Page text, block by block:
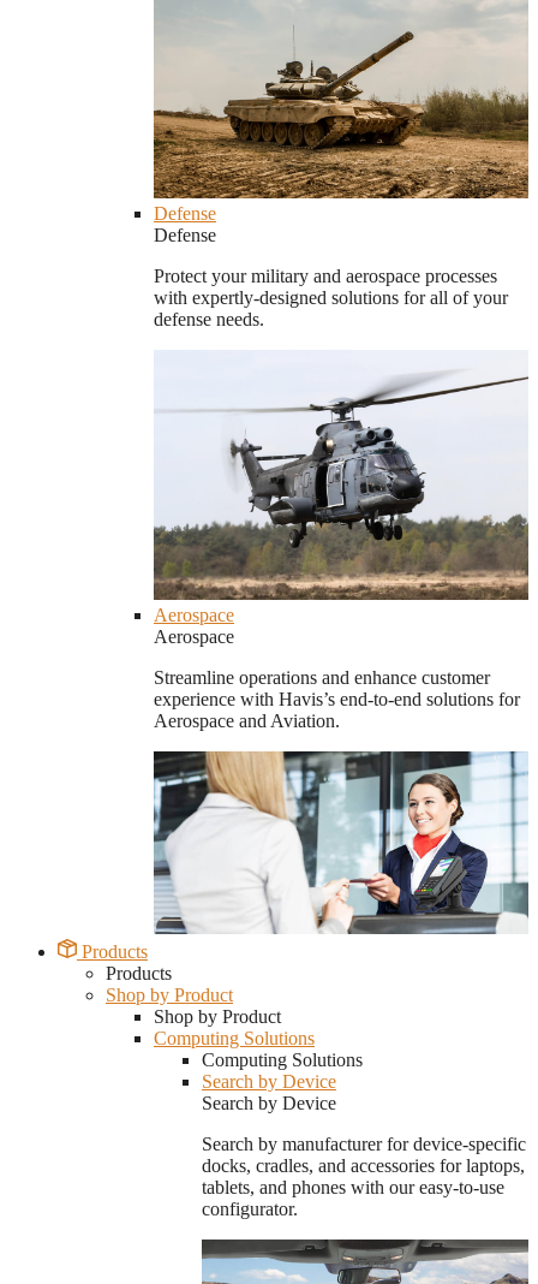
Defense
Defense
Protect your military and aerospace processes
with expertly-designed solutions for all of your
defense needs.
Aerospace
Aerospace
Streamline operations and enhance customer
experience with Havis’s end-to-end solutions for
Aerospace and Aviation.
Products
Products
Shop by Product
Shop by Product
Computing Solutions
Computing Solutions
Search by Device
Search by Device
Search by manufacturer for device-specific
docks, cradles, and accessories for laptops,
tablets, and phones with our easy-to-use
configurator.